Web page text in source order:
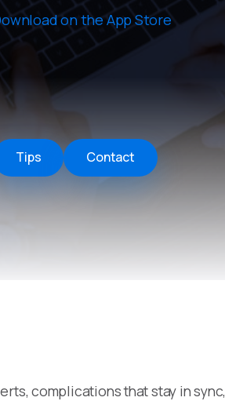
Remote Helper
macOS/Windows
Remote Control for TV
iOS/iPadOS
iOS/iPadOS/macOS
Tips Contact
complications that stay in sync,